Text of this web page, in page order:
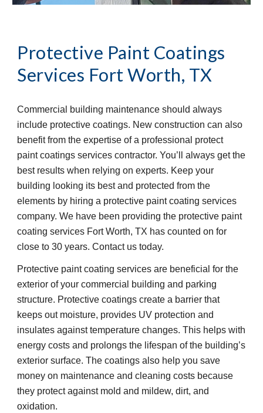
Protective Paint Coatings
Services Fort Worth, TX
Commercial building maintenance should always
include protective coatings. New construction can also
benefit from the expertise of a professional protect
paint coatings services contractor. You’ll always get the
best results when relying on experts. Keep your
building looking its best and protected from the
elements by hiring a protective paint coating services
company. We have been providing the protective paint
coating services Fort Worth, TX has counted on for
close to 30 years. Contact us today.
Protective paint coating services are beneficial for the
exterior of your commercial building and parking
structure. Protective coatings create a barrier that
keeps out moisture, provides UV protection and
insulates against temperature changes. This helps with
energy costs and prolongs the lifespan of the building’s
exterior surface. The coatings also help you save
money on maintenance and cleaning costs because
they protect against mold and mildew, dirt, and
oxidation.